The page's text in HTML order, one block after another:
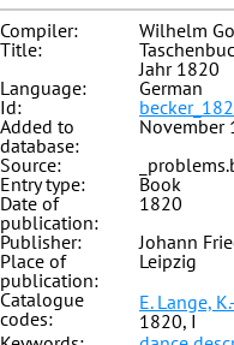
Compiler:
Wilhelm
Title:
Jahr 1820
Language:
German
Id:
Added to
database:
November
Source:
Entry type:
Book
Date of
publication:
1820
Publisher:
Johann
Place of
publication:
Leipzig
Catalogue
codes:
E. Lange,
1820, I